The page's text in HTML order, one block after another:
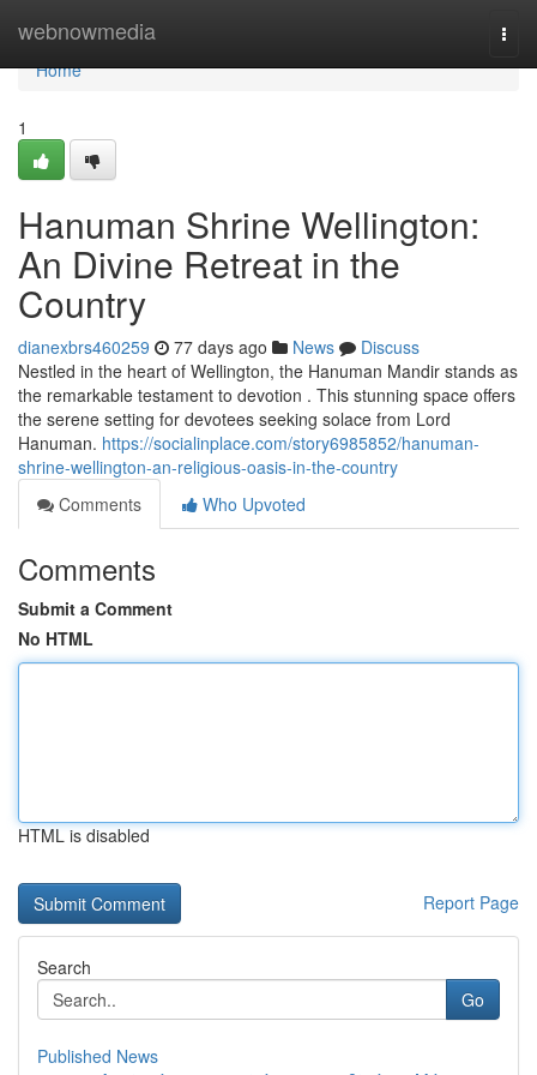
webnowmedia
Home
Home
1
Hanuman Shrine Wellington:
An Divine Retreat in the
Country
dianexbrs460259 77 days ago News
Discuss
Nestled in the heart of Wellington, the Hanuman Mandir stands as
the remarkable testament to devotion . This stunning space offers
the serene setting for devotees seeking solace from Lord
Hanuman. https://socialinplace.com/story6985852/hanuman-
shrine-wellington-an-religious-oasis-in-the-country
Comments
Who Upvoted
Comments
Submit a Comment
No HTML
HTML is disabled
Report Page
Search
Go
Published News